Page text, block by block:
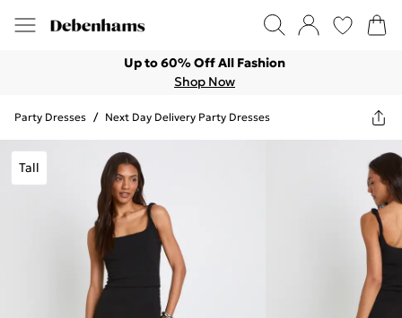
Up to 60% Off All Fashion
Shop Now
Party Dresses / Next Day Delivery Party Dresses
Tall